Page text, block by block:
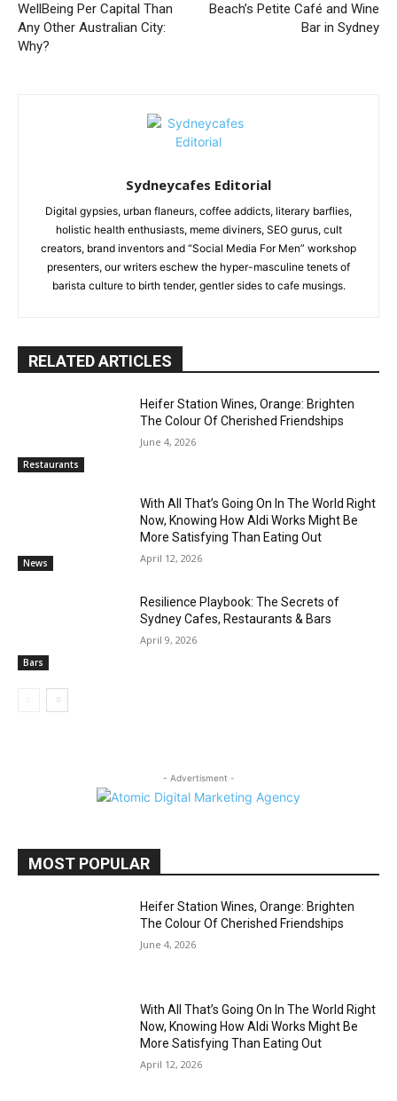
WellBeing Per Capital Than
Any Other Australian City:
Why?
Beach’s Petite Café and Wine
Bar in Sydney
Sydneycafes Editorial
Digital gypsies, urban flaneurs, coffee addicts, literary barflies,
holistic health enthusiasts, meme diviners, SEO gurus, cult
creators, brand inventors and “Social Media For Men” workshop
presenters, our writers eschew the hyper-masculine tenets of
barista culture to birth tender, gentler sides to cafe musings.
RELATED ARTICLES
Restaurants
Heifer Station Wines, Orange: Brighten
The Colour Of Cherished Friendships
June 4, 2026
News
With All That’s Going On In The World Right
Now, Knowing How Aldi Works Might Be
More Satisfying Than Eating Out
April 12, 2026
Bars
Resilience Playbook: The Secrets of
Sydney Cafes, Restaurants & Bars
April 9, 2026
- Advertisment -
MOST POPULAR
Heifer Station Wines, Orange: Brighten
The Colour Of Cherished Friendships
June 4, 2026
With All That’s Going On In The World Right
Now, Knowing How Aldi Works Might Be
More Satisfying Than Eating Out
April 12, 2026